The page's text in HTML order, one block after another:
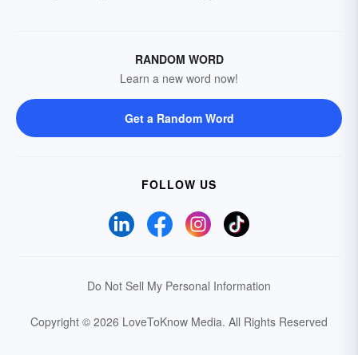
RANDOM WORD
Learn a new word now!
Get a Random Word
FOLLOW US
Do Not Sell My Personal Information
Copyright © 2026 LoveToKnow Media. All Rights Reserved